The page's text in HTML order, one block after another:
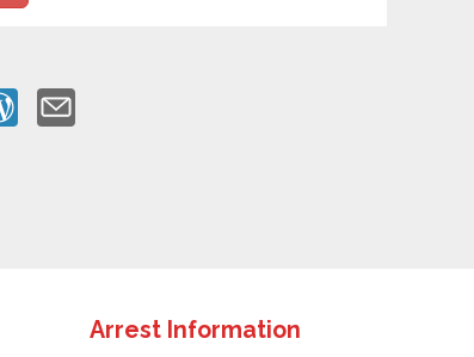
Arrest Information